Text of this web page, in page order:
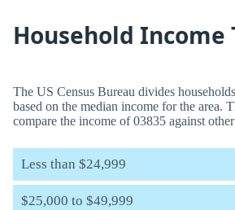
Household Income
The US Census Bureau divides
based on the median income for the area.
compare the income of 03835 against
Less than $24,999
$25,000 to $49,999